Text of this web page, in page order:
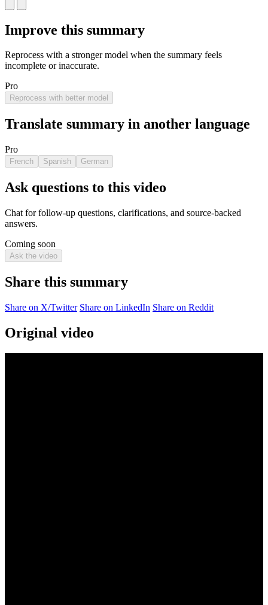
Improve this summary
Reprocess with a stronger model when the summary feels
incomplete or inaccurate.
Pro
Reprocess with better model
Translate summary in another language
Pro
French Spanish German
Ask questions to this video
Chat for follow-up questions, clarifications, and source-backed
answers.
Coming soon
Ask the video
Share this summary
Share on X/Twitter Share on LinkedIn Share on Reddit
Original video